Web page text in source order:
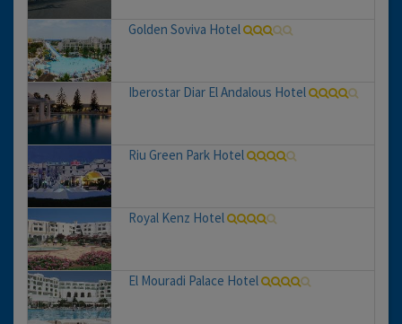
Golden Soviva Hotel
Iberostar Diar El Andalous Hotel
Riu Green Park Hotel
Royal Kenz Hotel
El Mouradi Palace Hotel